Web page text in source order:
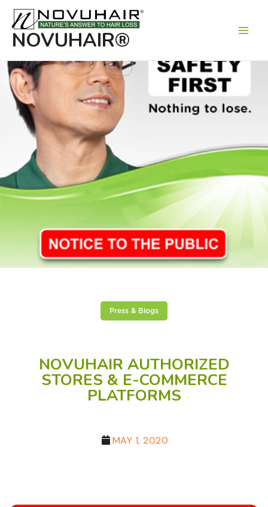
NOVUHAIR®
Press & Blogs
NOVUHAIR AUTHORIZED
STORES & E-COMMERCE
PLATFORMS
MAY 1, 2020